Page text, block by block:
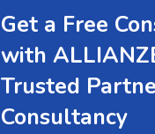
Get a Free
with
Trusted
Consultancy